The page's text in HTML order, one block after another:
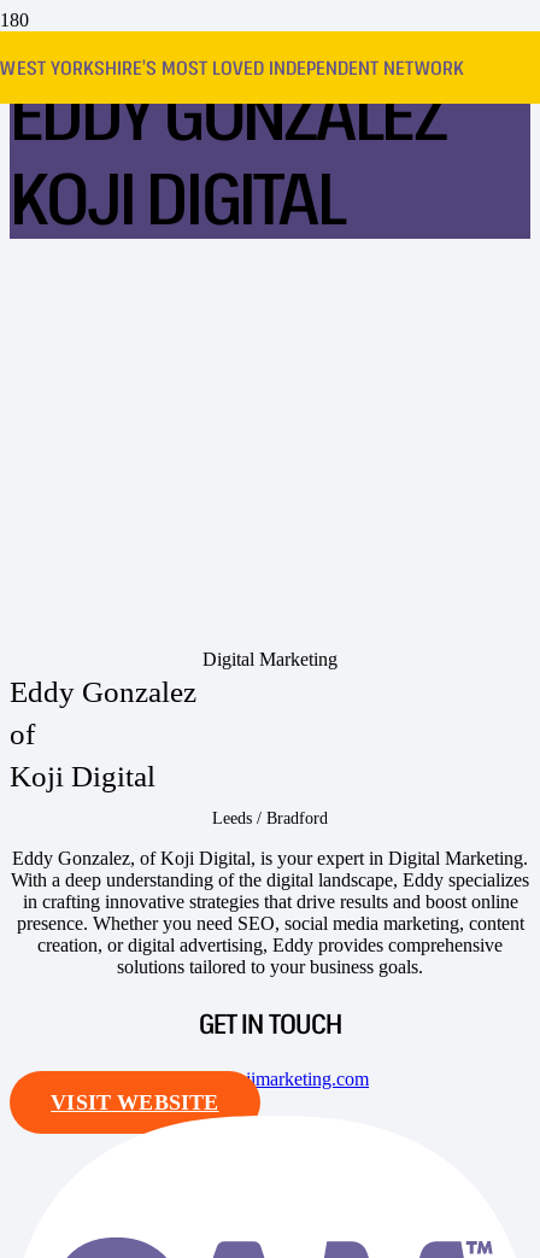
WEST YORKSHIRE’S MOST LOVED INDEPENDENT NETWORK
EDDY GONZALEZ
KOJI DIGITAL
Digital Marketing
Eddy Gonzalez
of
Koji Digital
Leeds / Bradford
Eddy Gonzalez, of Koji Digital, is your expert in Digital Marketing.
With a deep understanding of the digital landscape, Eddy specializes
in crafting innovative strategies that drive results and boost online
presence. Whether you need SEO, social media marketing, content
creation, or digital advertising, Eddy provides comprehensive
solutions tailored to your business goals.
GET IN TOUCH
eddy@kojimarketing.com
VISIT WEBSITE